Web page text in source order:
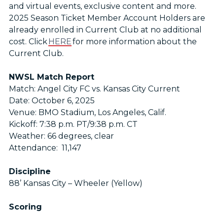
and virtual events, exclusive content and more.
2025 Season Ticket Member Account Holders are
already enrolled in Current Club at no additional
cost. ClickHEREfor more information about the
Current Club.
NWSL Match Report
Match: Angel City FC vs. Kansas City Current
Date: October 6, 2025
Venue: BMO Stadium, Los Angeles, Calif.
Kickoff: 7:38 p.m. PT/9:38 p.m. CT
Weather: 66 degrees, clear
Attendance: 11,147
Discipline
88’ Kansas City – Wheeler (Yellow)
Scoring